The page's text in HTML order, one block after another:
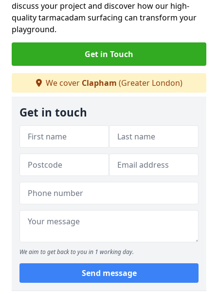
discuss your project and discover how our high-
quality tarmacadam surfacing can transform your
playground.
Get in Touch
We cover Clapham (Greater London)
Get in touch
We aim to get back to you in 1 working day.
Send message